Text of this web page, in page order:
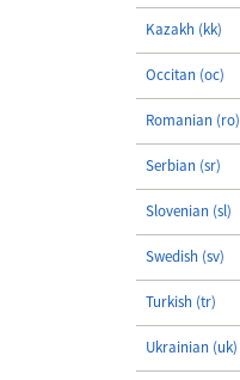
Kazakh (kk)
Occitan (oc)
Romanian (ro)
Serbian (sr)
Slovenian (sl)
Swedish (sv)
Turkish (tr)
Ukrainian (uk)